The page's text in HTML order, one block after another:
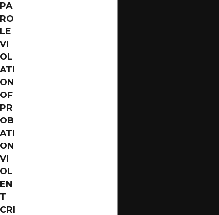
PA
RO
LE
VI
OL
ATI
ON
OF
PR
OB
ATI
ON
VI
OL
EN
T
CRI